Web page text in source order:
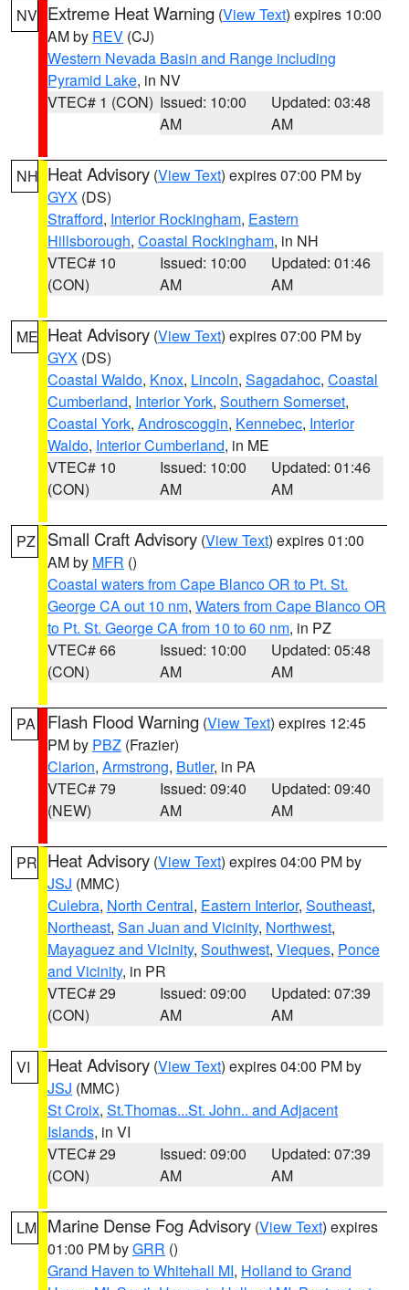
NV Extreme Heat Warning (View Text) expires 10:00
AM by REV (CJ)
Western Nevada Basin and Range including
Pyramid Lake, in NV
VTEC# 1 (CON) Issued: 10:00
AM
Updated: 03:48
AM
NH Heat Advisory (View Text) expires 07:00 PM by
GYX (DS)
Strafford, Interior Rockingham, Eastern
Hillsborough, Coastal Rockingham, in NH
VTEC# 10
(CON)
Issued: 10:00
AM
Updated: 01:46
AM
ME Heat Advisory (View Text) expires 07:00 PM by
GYX (DS)
Coastal Waldo, Knox, Lincoln, Sagadahoc, Coastal
Cumberland, Interior York, Southern Somerset,
Coastal York, Androscoggin, Kennebec, Interior
Waldo, Interior Cumberland, in ME
VTEC# 10
(CON)
Issued: 10:00
AM
Updated: 01:46
AM
PZ Small Craft Advisory (View Text) expires 01:00
AM by MFR ()
Coastal waters from Cape Blanco OR to Pt. St.
George CA out 10 nm, Waters from Cape Blanco OR
to Pt. St. George CA from 10 to 60 nm, in PZ
VTEC# 66
(CON)
Issued: 10:00
AM
Updated: 05:48
AM
PA Flash Flood Warning (View Text) expires 12:45
PM by PBZ (Frazier)
Clarion, Armstrong, Butler, in PA
VTEC# 79
(NEW)
Issued: 09:40
AM
Updated: 09:40
AM
PR Heat Advisory (View Text) expires 04:00 PM by
JSJ (MMC)
Culebra, North Central, Eastern Interior, Southeast,
Northeast, San Juan and Vicinity, Northwest,
Mayaguez and Vicinity, Southwest, Vieques, Ponce
and Vicinity, in PR
VTEC# 29
(CON)
Issued: 09:00
AM
Updated: 07:39
AM
VI Heat Advisory (View Text) expires 04:00 PM by
JSJ (MMC)
St Croix, St.Thomas...St. John.. and Adjacent
Islands, in VI
VTEC# 29
(CON)
Issued: 09:00
AM
Updated: 07:39
AM
LM Marine Dense Fog Advisory (View Text) expires
01:00 PM byGRR ()
Grand Haven to Whitehall MI, Holland to Grand